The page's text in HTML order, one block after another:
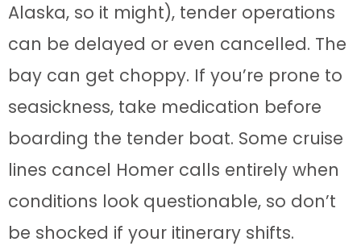
Alaska, so it might), tender operations
can be delayed or even cancelled. The
bay can get choppy. If you’re prone to
seasickness, take medication before
boarding the tender boat. Some cruise
lines cancel Homer calls entirely when
conditions look questionable, so don’t
be shocked if your itinerary shifts.